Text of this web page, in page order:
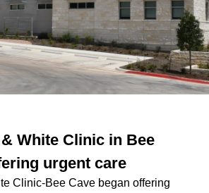
White Clinic in Bee
urgent care
Clinic-Bee Cave began offering